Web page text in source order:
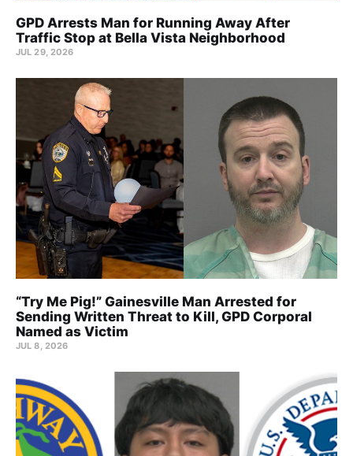
GPD Arrests Man for Running Away After
Traffic Stop at Bella Vista Neighborhood
JUL 29, 2026
“Try Me Pig!” Gainesville Man Arrested for
Sending Written Threat to Kill, GPD Corporal
Named as Victim
JUL 8, 2026